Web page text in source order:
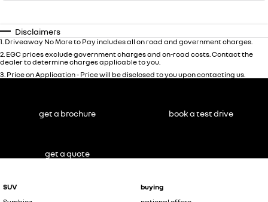
Disclaimers
1 Driveaway No More to Pay includes all on road and government charges.
2 EGC prices exclude government charges and on-road costs. Contact the
dealer to determine charges applicable to you.
3 Price on Application - Price will be disclosed to you upon contacting us.
SUV
buying
get a brochure book a test drive
get a quote